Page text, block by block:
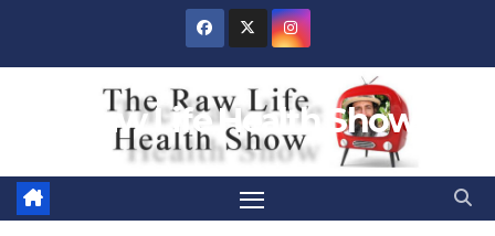
Raw Life Health Show